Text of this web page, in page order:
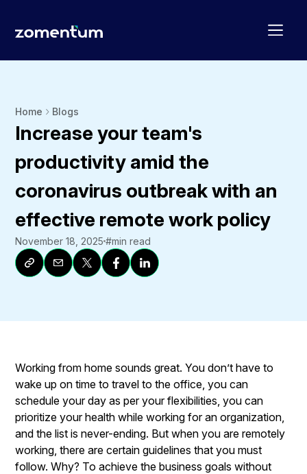
Home Blogs
Increase your team's
productivity amid the
coronavirus outbreak with an
effective remote work policy
November 18, 2025#min read
Working from home sounds great. You don’t have to
wake up on time to travel to the office, you can
schedule your day as per your flexibilities, you can
prioritize your health while working for an organization,
and the list is never-ending. But when you are remotely
working, there are certain guidelines that you must
follow. Why? To achieve the business goals without